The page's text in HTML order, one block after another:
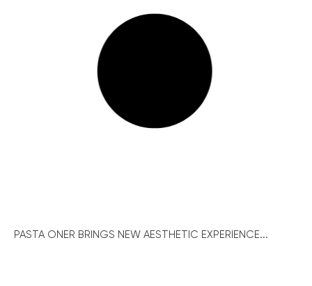
PASTA ONER BRINGS NEW AESTHETIC EXPERIENCE...